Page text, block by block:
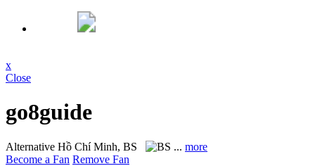
x
Close
go8guide
Alternative Hồ Chí Minh, BS ... more
Become a Fan Remove Fan